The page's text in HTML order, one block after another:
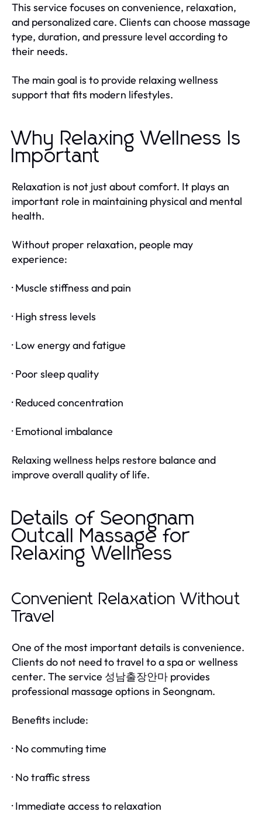
This service focuses on convenience, relaxation,
and personalized care. Clients can choose massage
type, duration, and pressure level according to
their needs.
The main goal is to provide relaxing wellness
support that fits modern lifestyles.
Why Relaxing Wellness Is
Important
Relaxation is not just about comfort. It plays an
important role in maintaining physical and mental
health.
Without proper relaxation, people may
experience:
· Muscle stiffness and pain
· High stress levels
· Low energy and fatigue
· Poor sleep quality
· Reduced concentration
· Emotional imbalance
Relaxing wellness helps restore balance and
improve overall quality of life.
Details of Seongnam
Outcall Massage for
Relaxing Wellness
Convenient Relaxation Without
Travel
One of the most important details is convenience.
Clients do not need to travel to a spa or wellness
center. The service 성남출장안마 provides
professional massage options in Seongnam.
Benefits include:
· No commuting time
· No traffic stress
· Immediate access to relaxation